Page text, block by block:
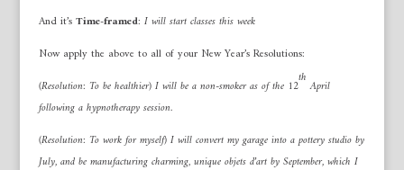
And it’sTime-framed: I will start classes this week
Now apply the above to all of your New Year’s Resolutions:
(Resolution: To be healthier) I will be a non-smoker as of the 12thApril
following a hypnotherapy session.
(Resolution: To work for myself) I will convert my garage into a pottery studio by
July, and be manufacturing charming, unique objets d’art by September, which I